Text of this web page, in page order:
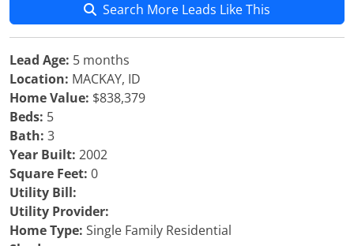
Search More Leads Like This
Lead Age: 5 months
Location: MACKAY, ID
Home Value: $838,379
Beds: 5
Bath: 3
Year Built: 2002
Square Feet: 0
Utility Bill:
Utility Provider:
Home Type: Single Family Residential